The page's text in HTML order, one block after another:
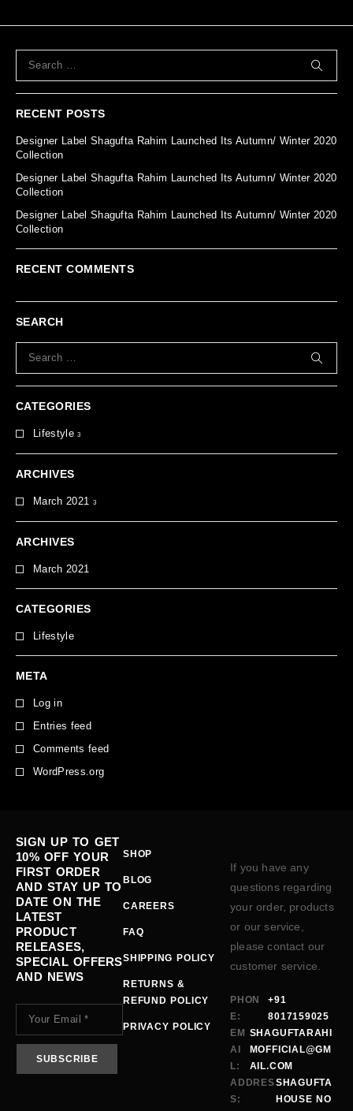
RECENT POSTS
Designer Label Shagufta Rahim Launched Its Autumn/ Winter 2020
Collection
Designer Label Shagufta Rahim Launched Its Autumn/ Winter 2020
Collection
Designer Label Shagufta Rahim Launched Its Autumn/ Winter 2020
Collection
RECENT COMMENTS
SEARCH
CATEGORIES
Lifestyle 3
ARCHIVES
March 2021 3
ARCHIVES
March 2021
CATEGORIES
Lifestyle
META
Log in
Entries feed
Comments feed
WordPress.org
SIGN UP TO GET
10% OFF YOUR
FIRST ORDER
AND STAY UP TO
DATE ON THE
LATEST
PRODUCT
RELEASES,
SPECIAL OFFERS
AND NEWS
SHOP
BLOG
CAREERS
FAQ
SHIPPING POLICY
RETURNS &
REFUND POLICY
PRIVACY POLICY
If you have any
questions regarding
your order, products
or our service,
please contact our
customer service.
PHON
E:
+91
8017159025
EM
AI
L:
SHAGUFTARAHI
MOFFICIAL@GM
AIL.COM
ADDRES
S:
SHAGUFTA
HOUSE NO